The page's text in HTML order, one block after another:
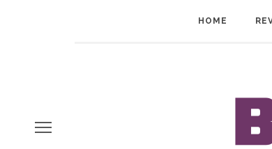
HOME